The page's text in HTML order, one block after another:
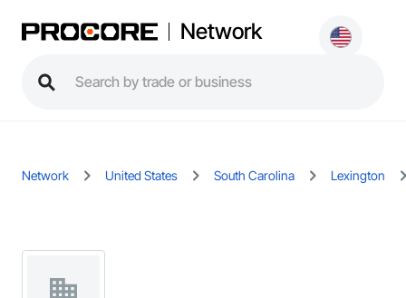
Network
Network United States South Carolina Lexington